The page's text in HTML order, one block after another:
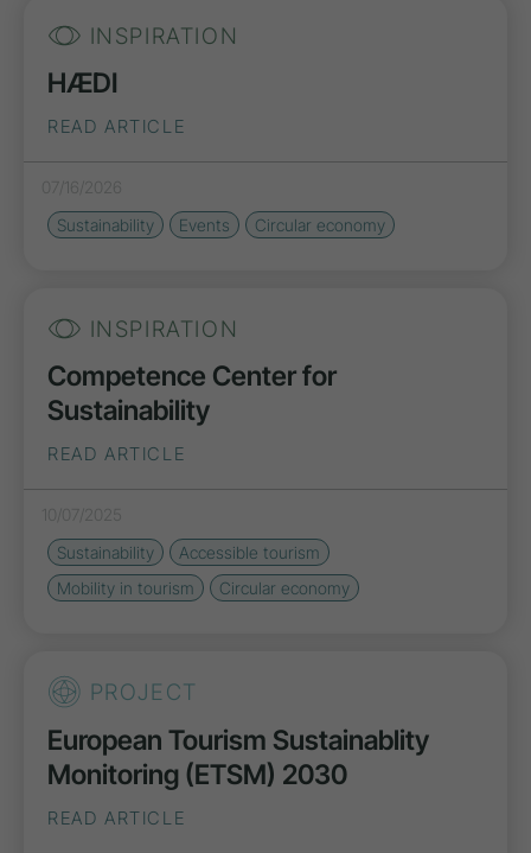
INSPIRATION
HÆDI
READ ARTICLE
07/16/2026
Sustainability
Events Circular economy
INSPIRATION
Competence Center for
Sustainability
READ ARTICLE
10/07/2025
Sustainability
Accessible tourism
Mobility in tourism
Circular economy
PROJECT
European Tourism Sustainablity
Monitoring (ETSM) 2030
READ ARTICLE